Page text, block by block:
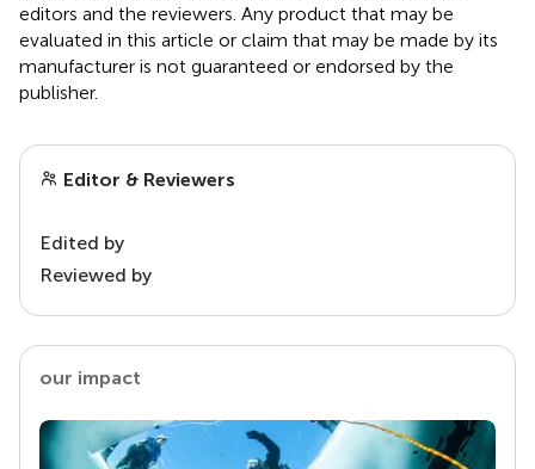
editors and the reviewers. Any product that may be
evaluated in this article or claim that may be made by its
manufacturer is not guaranteed or endorsed by the
publisher.
Editor & Reviewers
Edited by
Reviewed by
our impact